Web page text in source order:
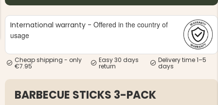
JACKET,
MEN'S HUNTING TROUSERS,
HUNTING
International warranty - Offered in the country of
usage
Cheap shipping - only
€7.95
Easy 30 days
return
Delivery time 1–5
days
BARBECUE STICKS 3-PACK